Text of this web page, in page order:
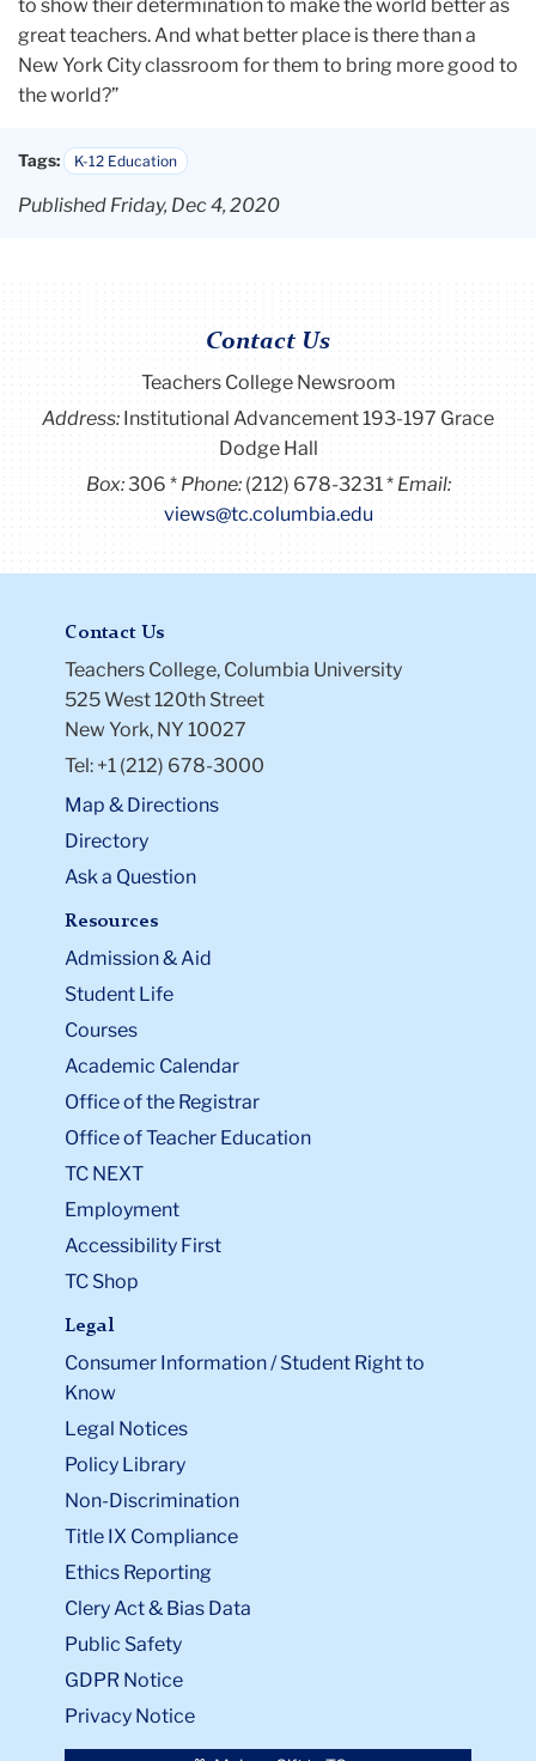
to show their determination to make the world better as
great teachers. And what better place is there than a
New York City classroom for them to bring more good to
the world?”
Tags: K-12 Education
Published Friday, Dec 4, 2020
Contact Us
Teachers College Newsroom
Address:Institutional Advancement 193-197 Grace
Dodge Hall
Box:306 Phone: (212) 678-3231
Email:
views@tc.columbia.edu
Contact Us
Teachers College, Columbia University
525 West 120th Street
New York, NY 10027
Tel: +1 (212) 678-3000
Map & Directions
Directory
Ask a Question
Resources
Admission & Aid
Student Life
Courses
Academic Calendar
Office of the Registrar
Office of Teacher Education
TC NEXT
Employment
Accessibility First
TC Shop
Legal
Consumer Information / Student Right to
Know
Legal Notices
Policy Library
Non-Discrimination
Title IX Compliance
Ethics Reporting
Clery Act & Bias Data
Public Safety
GDPR Notice
Privacy Notice